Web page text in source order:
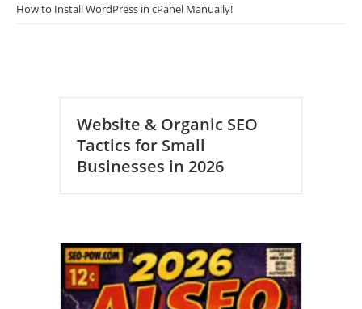
How to Install WordPress in cPanel Manually!
Website & Organic SEO
Tactics for Small
Businesses in 2026